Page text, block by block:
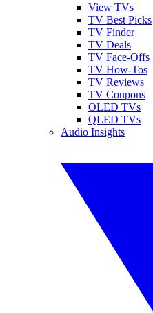
View TVs
TV Best Picks
TV Finder
TV Deals
TV Face-Offs
TV How-Tos
TV Reviews
TV Coupons
OLED TVs
QLED TVs
Audio Insights